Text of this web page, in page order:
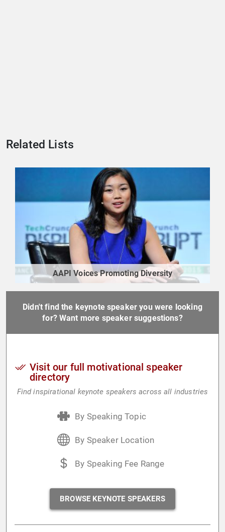
Related Lists
AAPI Voices Promoting Diversity
Didn't find the keynote speaker you were looking
for? Want more speaker suggestions?
Visit our full motivational speaker
directory
Find inspirational keynote speakers across all industries
By Speaking Topic
By Speaker Location
By Speaking Fee Range
BROWSE KEYNOTE SPEAKERS